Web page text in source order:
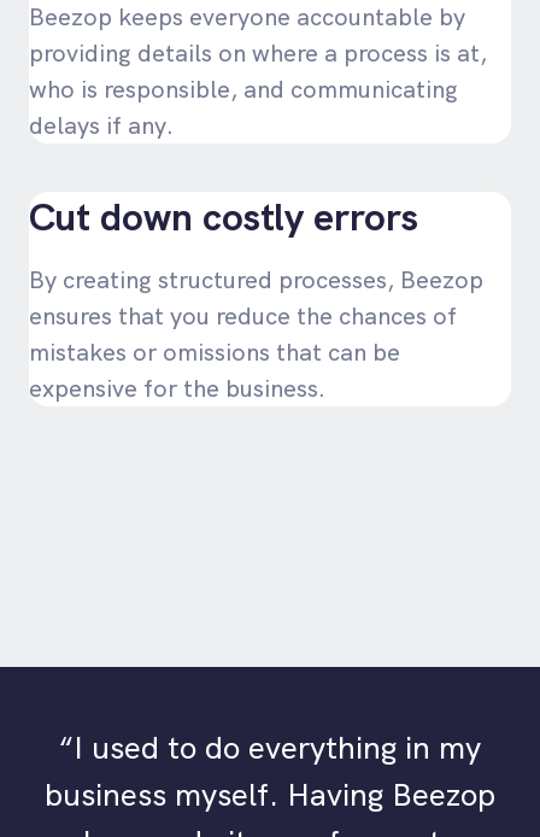
Beezop keeps everyone accountable by
providing details on where a process is at,
who is responsible, and communicating
delays if any.
Cut down costly errors
By creating structured processes, Beezop
ensures that you reduce the chances of
mistakes or omissions that can be
expensive for the business.
“I used to do everything in my
business myself. Having Beezop